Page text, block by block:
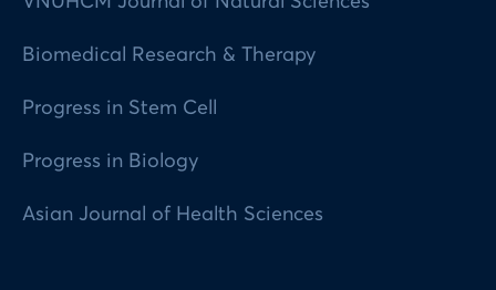
Biomedical Research & Therapy
Progress in Stem Cell
Progress in Biology
Asian Journal of Health Sciences